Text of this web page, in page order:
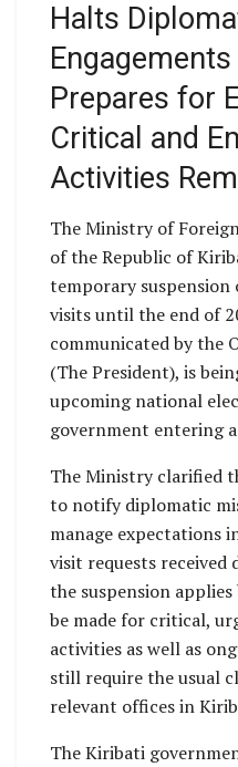
Halts
Prepares for
Critical and
Activities
The Ministry of
of the Republic of
temporary
visits until the end of
communicated by the
(The President), is
upcoming national
government entering
The Ministry clarified
to notify diplomatic
manage expectations
visit requests received
the suspension
be made for critical,
activities as well as
still require the usual
relevant offices in
The Kiribati